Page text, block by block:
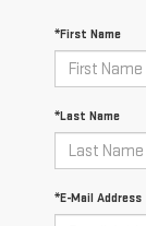
*First Name
*Last Name
*E-Mail Address